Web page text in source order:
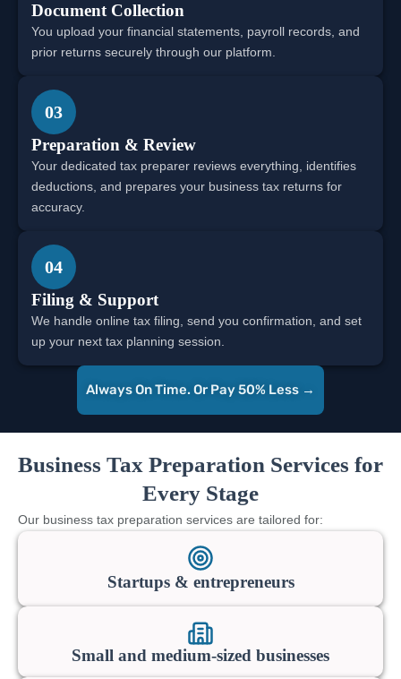
Document Collection
You upload your financial statements, payroll records, and
prior returns securely through our platform.
03
Preparation & Review
Your dedicated tax preparer reviews everything, identifies
deductions, and prepares your business tax returns for
accuracy.
04
Filing & Support
We handle online tax filing, send you confirmation, and set
up your next tax planning session.
Always On Time. Or Pay 50% Less →
Business Tax Preparation Services for
Every Stage
Our business tax preparation services are tailored for:
Startups & entrepreneurs
Small and medium-sized businesses